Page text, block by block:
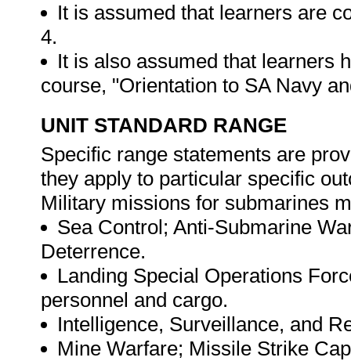
It is assumed that learners are
4.
It is also assumed that learners
course, "Orientation to SA Navy
UNIT STANDARD RANGE
Specific range statements are
they apply to particular specific
Military missions for submarines
Sea Control; Anti-Submarine
Deterrence.
Landing Special Operations
personnel and cargo.
Intelligence, Surveillance, and
Mine Warfare; Missile Strike